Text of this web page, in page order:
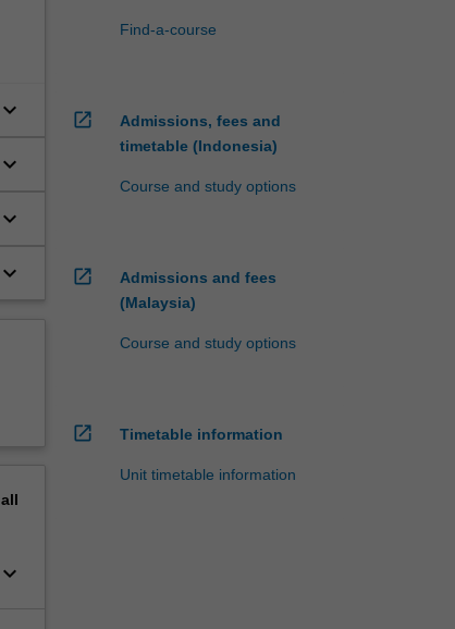
keyboard_arrow_down
keyboard_arrow_down
keyboard_arrow_down
keyboard_arrow_down
all
keyboard_arrow_down
Find-a-course
open_in_new
Admissions, fees and
timetable (Indonesia)
Course and study options
open_in_new
Admissions and fees
(Malaysia)
Course and study options
open_in_new Timetable information
Unit timetable information